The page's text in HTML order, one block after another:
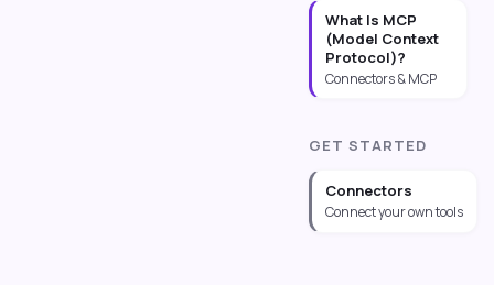
What Is MCP
(Model Context
Protocol)?
Connectors & MCP
GET STARTED
Connectors
Connect your own tools